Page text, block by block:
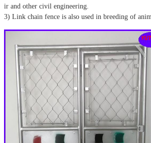
ir and other civil engineering.
3) Link chain fence is also used in breeding of